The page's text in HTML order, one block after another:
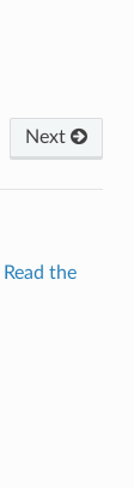
Next
Read the